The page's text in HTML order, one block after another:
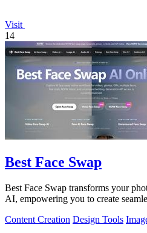
Visit
14
Best Face Swap
Best Face Swap transforms your
AI, empowering you to create
Content Creation Design Tools